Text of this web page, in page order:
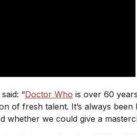
“Doctor Who is over 60
of fresh talent. It’s always
whether we could give a